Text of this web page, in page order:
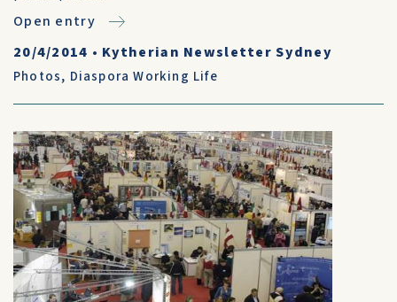
Open entry
20/4/2014 • Kytherian Newsletter Sydney
Photos, Diaspora Working Life